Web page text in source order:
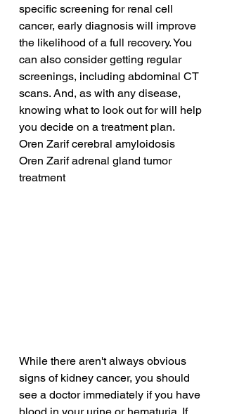
specific screening for renal cell
cancer, early diagnosis will improve
the likelihood of a full recovery. You
can also consider getting regular
screenings, including abdominal CT
scans. And, as with any disease,
knowing what to look out for will help
you decide on a treatment plan.
Oren Zarif cerebral amyloidosis
Oren Zarif adrenal gland tumor
treatment
While there aren't always obvious
signs of kidney cancer, you should
see a doctor immediately if you have